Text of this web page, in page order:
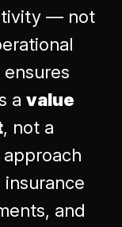
— not
ensures
a value
, not a
insurance
and